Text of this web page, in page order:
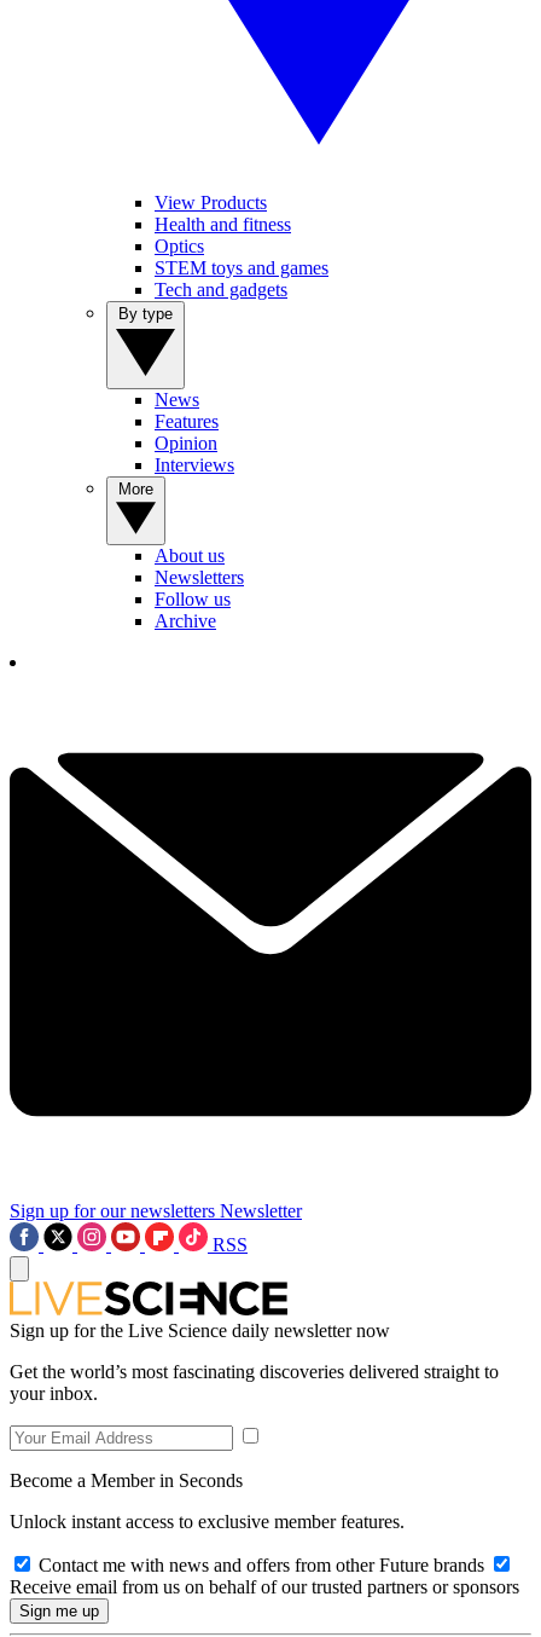
View Products
Health and fitness
Optics
STEM toys and games
Tech and gadgets
News
Features
Opinion
Interviews
About us
Newsletters
Follow us
Archive
Sign up for our newsletters Newsletter
RSS
Sign up for the Live Science daily newsletter now
Get the world’s most fascinating discoveries delivered straight to
your inbox.
Become a Member in Seconds
Unlock instant access to exclusive member features.
Contact me with news and offers from other Future brands
Receive email from us on behalf of our trusted partners or sponsors